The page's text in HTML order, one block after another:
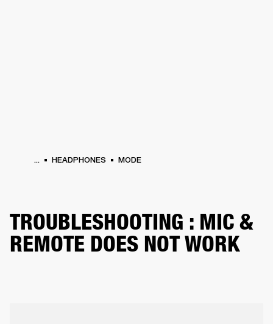
... HEADPHONES MODE
TROUBLESHOOTING : MIC &
REMOTE DOES NOT WORK